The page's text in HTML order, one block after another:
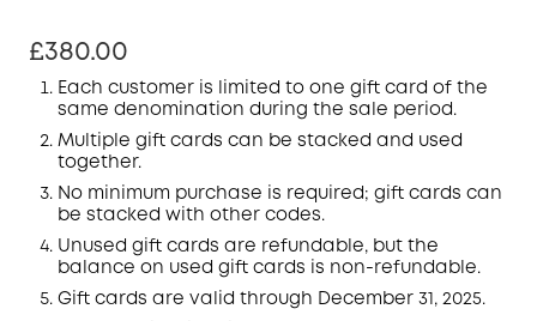
£380.00
Each customer is limited to one gift card of the
same denomination during the sale period.
Multiple gift cards can be stacked and used
together.
No minimum purchase is required; gift cards can
be stacked with other codes.
Unused gift cards are refundable, but the
balance on used gift cards is non-refundable.
Gift cards are valid through December 31, 2025.